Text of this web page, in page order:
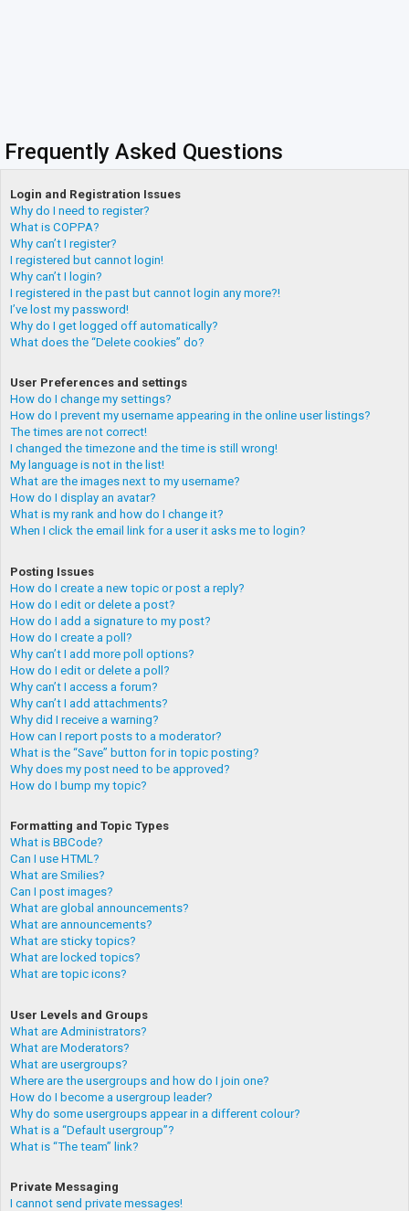
Frequently Asked Questions
Login and Registration Issues
Why do I need to register?
What is COPPA?
Why can’t I register?
I registered but cannot login!
Why can’t I login?
I registered in the past but cannot login any more?!
I’ve lost my password!
Why do I get logged off automatically?
What does the “Delete cookies” do?
User Preferences and settings
How do I change my settings?
How do I prevent my username appearing in the online user listings?
The times are not correct!
I changed the timezone and the time is still wrong!
My language is not in the list!
What are the images next to my username?
How do I display an avatar?
What is my rank and how do I change it?
When I click the email link for a user it asks me to login?
Posting Issues
How do I create a new topic or post a reply?
How do I edit or delete a post?
How do I add a signature to my post?
How do I create a poll?
Why can’t I add more poll options?
How do I edit or delete a poll?
Why can’t I access a forum?
Why can’t I add attachments?
Why did I receive a warning?
How can I report posts to a moderator?
What is the “Save” button for in topic posting?
Why does my post need to be approved?
How do I bump my topic?
Formatting and Topic Types
What is BBCode?
Can I use HTML?
What are Smilies?
Can I post images?
What are global announcements?
What are announcements?
What are sticky topics?
What are locked topics?
What are topic icons?
User Levels and Groups
What are Administrators?
What are Moderators?
What are usergroups?
Where are the usergroups and how do I join one?
How do I become a usergroup leader?
Why do some usergroups appear in a different colour?
What is a “Default usergroup”?
What is “The team” link?
Private Messaging
I cannot send private messages!